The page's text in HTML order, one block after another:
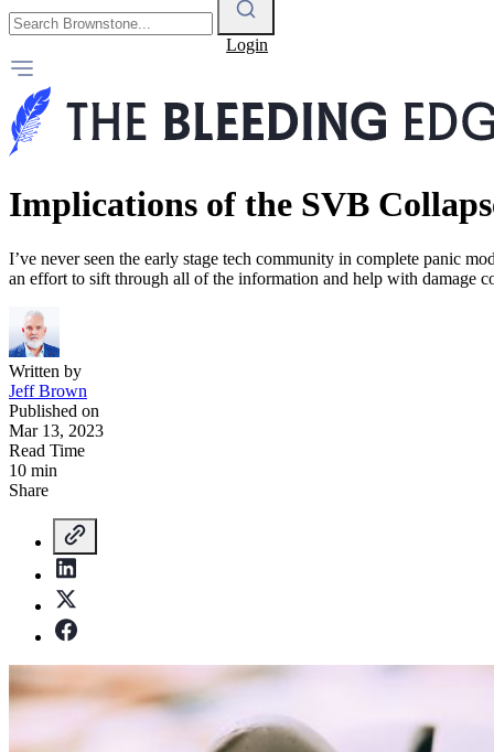
Login
Implications of the SVB
I’ve never seen the early stage tech community in complete panic
an effort to sift through all of the information and help with damage
Written by
Jeff Brown
Published on
Mar 13, 2023
Read Time
10 min
Share